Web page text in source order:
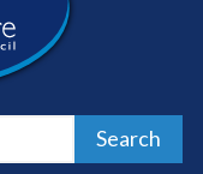
Search